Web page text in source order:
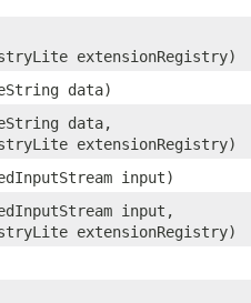
extensionRegistry)
data)
data,
extensionRegistry)
input)
input,
extensionRegistry)